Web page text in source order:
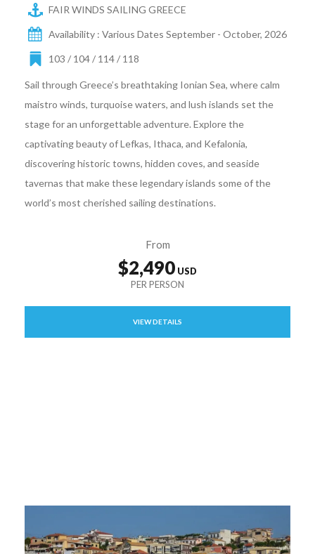
FAIR WINDS SAILING GREECE
Availability : Various Dates September - October, 2026
103 / 104 / 114 / 118
Sail through Greece’s breathtaking Ionian Sea, where calm
maistro winds, turquoise waters, and lush islands set the
stage for an unforgettable adventure. Explore the
captivating beauty of Lefkas, Ithaca, and Kefalonia,
discovering historic towns, hidden coves, and seaside
tavernas that make these legendary islands some of the
world’s most cherished sailing destinations.
From
$2,490
VIEW DETAILS